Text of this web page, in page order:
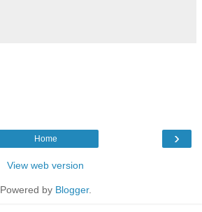
›
Home
View web version
Powered by Blogger.